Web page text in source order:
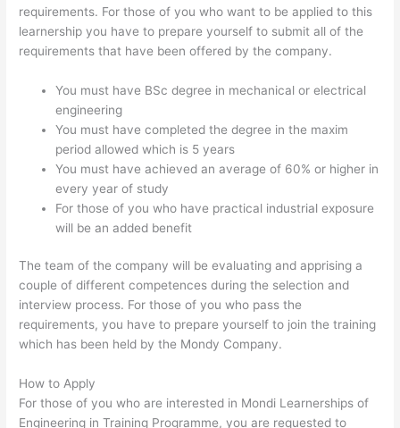
requirements. For those of you who want to be applied to this
learnership you have to prepare yourself to submit all of the
requirements that have been offered by the company.
You must have BSc degree in mechanical or electrical
engineering
You must have completed the degree in the maxim
period allowed which is 5 years
You must have achieved an average of 60% or higher in
every year of study
For those of you who have practical industrial exposure
will be an added benefit
The team of the company will be evaluating and apprising a
couple of different competences during the selection and
interview process. For those of you who pass the
requirements, you have to prepare yourself to join the training
which has been held by the Mondy Company.
How to Apply
For those of you who are interested in Mondi Learnerships of
Engineering in Training Programme, you are requested to